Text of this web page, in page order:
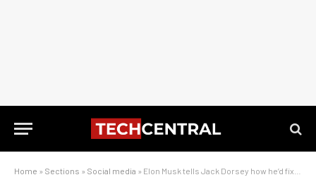
Home » Sections » Social media » Elon Musk tells Jack Dorsey how he’d fix Twitter